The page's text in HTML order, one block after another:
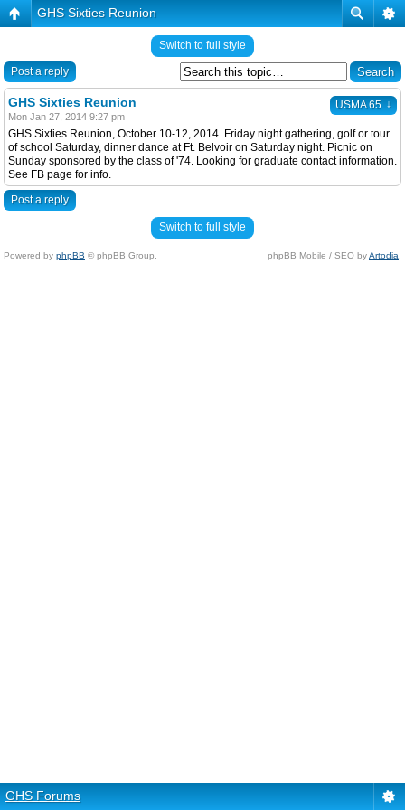
GHS Sixties Reunion
Switch to full style
Post a reply
USMA 65 ↓
GHS Sixties Reunion
Mon Jan 27, 2014 9:27 pm
GHS Sixties Reunion, October 10-12, 2014. Friday night gathering, golf or tour
of school Saturday, dinner dance at Ft. Belvoir on Saturday night. Picnic on
Sunday sponsored by the class of '74. Looking for graduate contact information.
See FB page for info.
Post a reply
Switch to full style
Powered by phpBB © phpBB Group. phpBB Mobile / SEO byArtodia
GHS Forums